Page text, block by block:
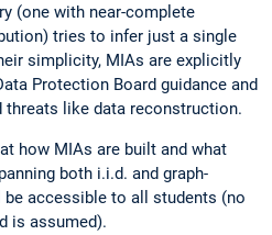
(one with near-complete
tries to infer just a single
simplicity, MIAs are explicitly
Protection Board guidance and
like data reconstruction.
how MIAs are built and what
both i.i.d. and graph-
accessible to all students (no
is assumed).